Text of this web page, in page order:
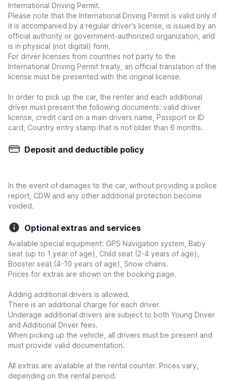
International Driving Permit.
Please note that the International Driving Permit is valid only if
it is accompanied by a regular driver's license, is issued by an
official authority or government-authorized organization, and
is in physical (not digital) form.
For driver licenses from countries not party to the
International Driving Permit treaty, an official translation of the
license must be presented with the original license.
In order to pick up the car, the renter and each additional
driver must present the following documents: valid driver
license, credit card on a main drivers name, Passport or ID
card, Country entry stamp that is not older than 6 months.
Deposit and deductible policy
In the event of damages to the car, without providing a police
report, CDW and any other additional protection become
voided.
Optional extras and services
Available special equipment: GPS Navigation system, Baby
seat (up to 1 year of age), Child seat (2-4 years of age),
Booster seat (4-10 years of age), Snow chains.
Prices for extras are shown on the booking page.
Adding additional drivers is allowed.
There is an additional charge for each driver.
Underage additional drivers are subject to both Young Driver
and Additional Driver fees.
When picking up the vehicle, all drivers must be present and
must provide valid documentation.
All extras are available at the rental counter. Prices vary,
depending on the rental period.